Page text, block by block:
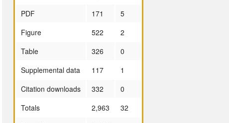
PDF
171
5
Figure
522
2
Table
326
0
Supplemental data
117
1
Citation downloads
332
0
Totals
2,963
32